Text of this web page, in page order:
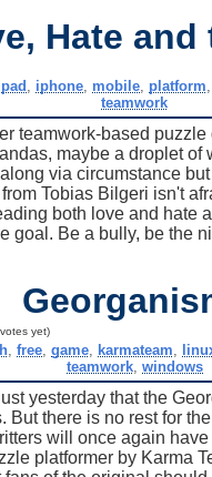
Hate
iphone, mobile, platform
teamwork
teamwork-based
maybe a droplet of
via circumstance
Tobias Bilgeri isn't
both love and hate
goal. Be a bully, be the
yet)
, free, game, karmateam
teamwork, windows
yesterday that the
But there is no rest for
will once again
platformer by Karma